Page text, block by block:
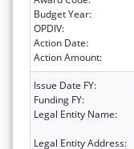
Budget Year:
OPDIV:
Action Date:
Action Amount:
Issue Date FY:
Funding FY:
Legal Entity Name:
Legal Entity Address: